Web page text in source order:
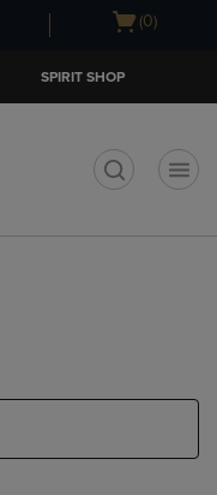
Open(0)
SPIRIT SHOP